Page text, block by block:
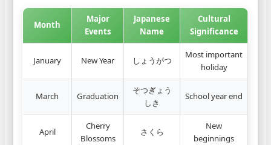
Month
Major
Events
Japanese
Name
Cultural
Significance
January New Year しょうがつ
Most important
holiday
March Graduation
そつぎょう
しき
School year end
April
Cherry
Blossoms
さくら
New
beginnings